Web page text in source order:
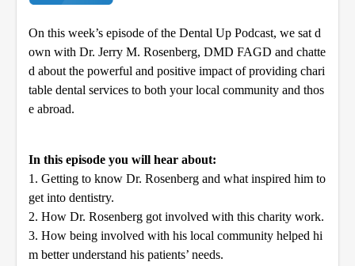
On this week’s episode of the Dental Up Podcast, we sat d
own with Dr. Jerry M. Rosenberg, DMD FAGD and chatte
d about the powerful and positive impact of providing chari
table dental services to both your local community and thos
e abroad.
In this episode you will hear about:
1. Getting to know Dr. Rosenberg and what inspired him to
get into dentistry.
2. How Dr. Rosenberg got involved with this charity work.
3. How being involved with his local community helped hi
m better understand his patients’ needs.